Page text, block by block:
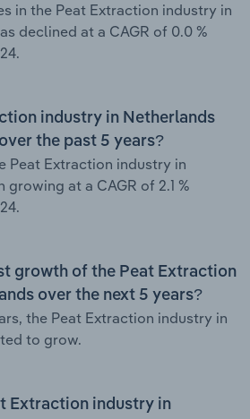
in the Peat Extraction industry in
declined at a CAGR of 0.0 %
industry in Netherlands
the past 5 years?
Peat Extraction industry in
growing at a CAGR of 2.1 %
growth of the Peat Extraction
over the next 5 years?
the Peat Extraction industry in
to grow.
Extraction industry in